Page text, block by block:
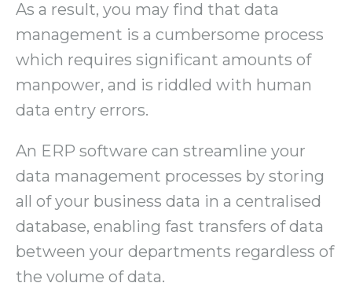
As a result, you may find that data
management is a cumbersome process
which requires significant amounts of
manpower, and is riddled with human
data entry errors.
An ERP software can streamline your
data management processes by storing
all of your business data in a centralised
database, enabling fast transfers of data
between your departments regardless of
the volume of data.